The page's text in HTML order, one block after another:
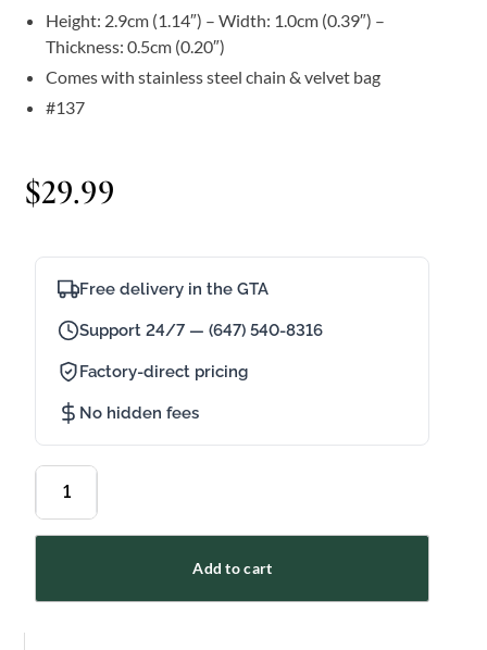
Height: 2.9cm (1.14″) – Width: 1.0cm (0.39″) –
Thickness: 0.5cm (0.20″)
Comes with stainless steel chain & velvet bag
#137
$29.99
Free delivery in the GTA
Support 24/7 — (647) 540-8316
Factory-direct pricing
No hidden fees
Add to cart